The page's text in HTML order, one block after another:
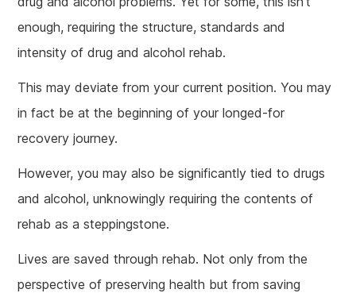
enough, requiring the structure, standards and
intensity of drug and alcohol rehab.
This may deviate from your current position. You may
in fact be at the beginning of your longed-for
recovery journey.
However, you may also be significantly tied to drugs
and alcohol, unknowingly requiring the contents of
rehab as a steppingstone.
Lives are saved through rehab. Not only from the
perspective of preserving health but from saving